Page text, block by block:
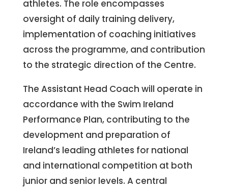
athletes. The role encompasses
oversight of daily training delivery,
implementation of coaching initiatives
across the programme, and contribution
to the strategic direction of the Centre.
The Assistant Head Coach will operate in
accordance with the Swim Ireland
Performance Plan, contributing to the
development and preparation of
Ireland’s leading athletes for national
and international competition at both
junior and senior levels. A central